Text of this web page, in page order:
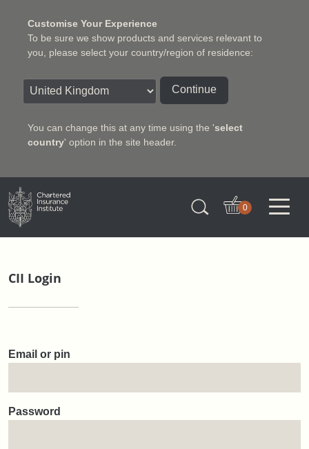
Customise Your Experience
To be sure we show products and services relevant to
you, please select your country/region of residence:
Continue
You can change this at any time using the 'select
country' option in the site header.
Charter Insurance Institute
0
CII Login
Email or pin
Password